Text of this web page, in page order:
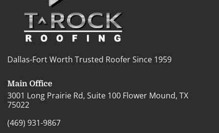
Dallas-Fort Worth Trusted Roofer Since 1959
Main Office
3001 Long Prairie Rd, Suite 100 Flower Mound, TX
75022
(469) 931-9867